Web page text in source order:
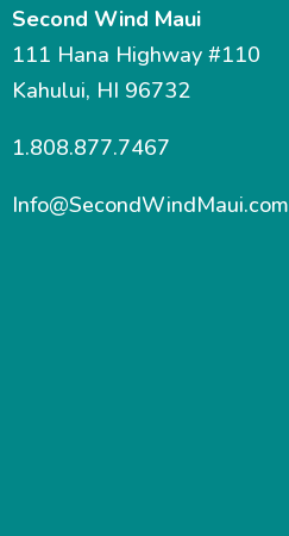
Second Wind Maui
111 Hana Highway #110
Kahului, HI 96732
1.808.877.7467
Info@SecondWindMaui.com